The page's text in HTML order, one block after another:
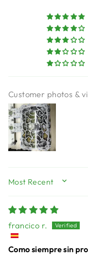
Customer photos &
SORT BY
francico r.
Como siempre sin